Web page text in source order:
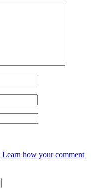
Learn how your comment